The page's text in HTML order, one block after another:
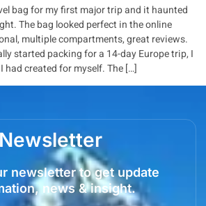
bag for my first major trip and it haunted
The bag looked perfect in the online
multiple compartments, great reviews.
started packing for a 14-day Europe trip, I
had created for myself. The […]
Newsletter
newsletter to get update
news & insight.